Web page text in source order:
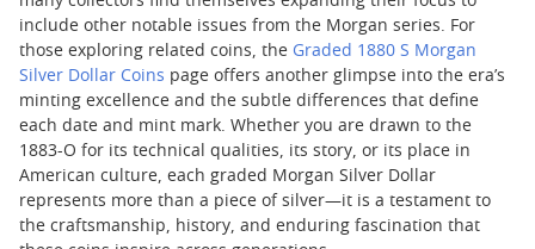
include other notable issues from the Morgan series. For
those exploring related coins, the Graded 1880 S Morgan
Silver Dollar Coins page offers another glimpse into the era’s
minting excellence and the subtle differences that define
each date and mint mark. Whether you are drawn to the
1883-O for its technical qualities, its story, or its place in
American culture, each graded Morgan Silver Dollar
represents more than a piece of silver—it is a testament to
the craftsmanship, history, and enduring fascination that